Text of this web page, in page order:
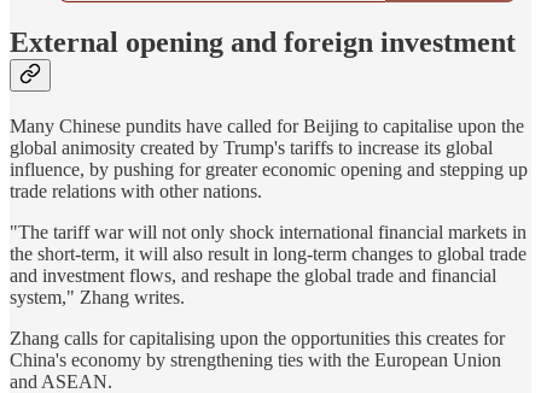
External opening and foreign investment
Many Chinese pundits have called for Beijing to capitalise upon the
global animosity created by Trump's tariffs to increase its global
influence, by pushing for greater economic opening and stepping up
trade relations with other nations.
"The tariff war will not only shock international financial markets in
the short-term, it will also result in long-term changes to global trade
and investment flows, and reshape the global trade and financial
system," Zhang writes.
Zhang calls for capitalising upon the opportunities this creates for
China's economy by strengthening ties with the European Union
and ASEAN.